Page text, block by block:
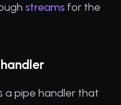
streams for the
a pipe handler that